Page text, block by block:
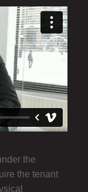
the
the tenant